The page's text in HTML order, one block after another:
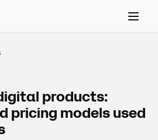
products:
pricing models used